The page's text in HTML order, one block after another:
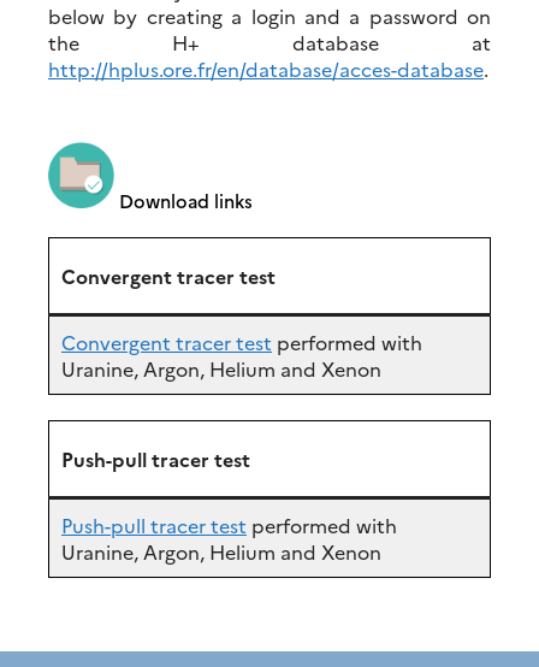
below by creating a login and a password on
the H+ database at
http://hplus.ore.fr/en/database/acces-database.
Download links
Convergent tracer test
Convergent tracer test performed with
Uranine, Argon, Helium and Xenon
Push-pull tracer test
Push-pull tracer test performed with
Uranine, Argon, Helium and Xenon